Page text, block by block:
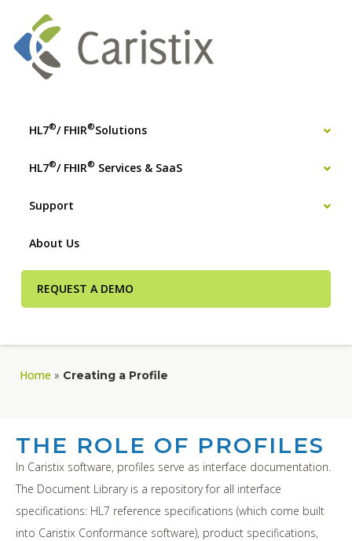
HL7®/ FHIR®Solutions
HL7®/ FHIR® Services & SaaS
Support
About Us
REQUEST A DEMO
Home » Creating a Profile
THE ROLE OF PROFILES
In Caristix software, profiles serve as interface documentation.
The Document Library is a repository for all interface
specifications: HL7 reference specifications (which come built
into Caristix Conformance software), product specifications,